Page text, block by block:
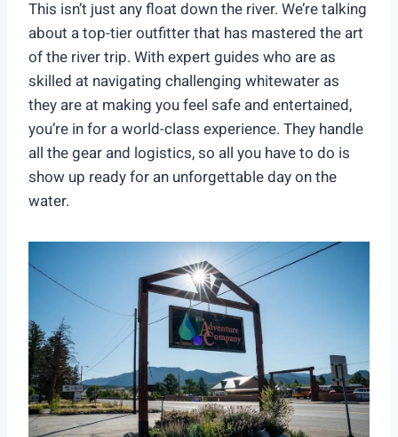
This isn’t just any float down the river. We’re talking
about a top-tier outfitter that has mastered the art
of the river trip. With expert guides who are as
skilled at navigating challenging whitewater as
they are at making you feel safe and entertained,
you’re in for a world-class experience. They handle
all the gear and logistics, so all you have to do is
show up ready for an unforgettable day on the
water.